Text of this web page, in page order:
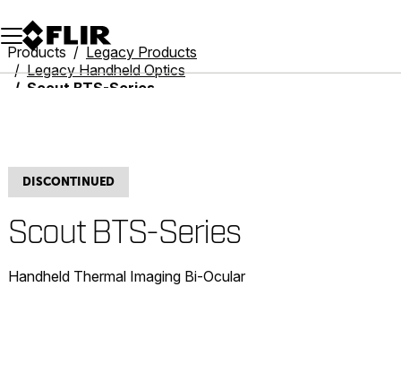
Unread messages
Model
Remove
Items
Item
Add to cart
Added to cart
Products
Legacy Products
Legacy Handheld Optics
Scout BTS-Series
DISCONTINUED
Scout BTS-Series
Handheld Thermal Imaging Bi-Ocular